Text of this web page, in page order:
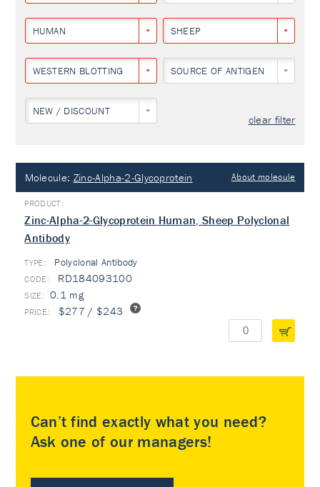
HUMAN SHEEP
WESTERN BLOTTING SOURCE OF ANTIGEN
NEW / DISCOUNT
clear filter
Molecule: Zinc-Alpha-2-Glycoprotein About molecule
Zinc-Alpha-2-Glycoprotein Human, Sheep Polyclonal
Antibody
TYPE: Polyclonal Antibody
RD184093100
0.1 mg
$277 / $243
Can’t find exactly what you need?
Ask one of our managers!